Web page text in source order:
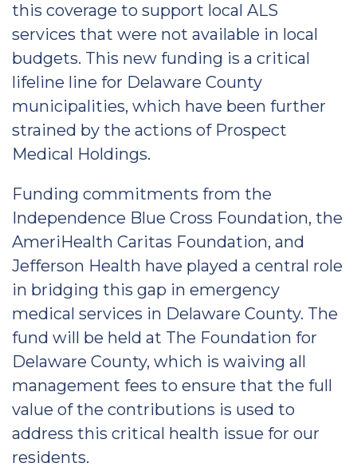
this coverage to support local ALS
services that were not available in local
budgets. This new funding is a critical
lifeline line for Delaware County
municipalities, which have been further
strained by the actions of Prospect
Medical Holdings.
Funding commitments from the
Independence Blue Cross Foundation, the
AmeriHealth Caritas Foundation, and
Jefferson Health have played a central role
in bridging this gap in emergency
medical services in Delaware County. The
fund will be held at The Foundation for
Delaware County, which is waiving all
management fees to ensure that the full
value of the contributions is used to
address this critical health issue for our
residents.